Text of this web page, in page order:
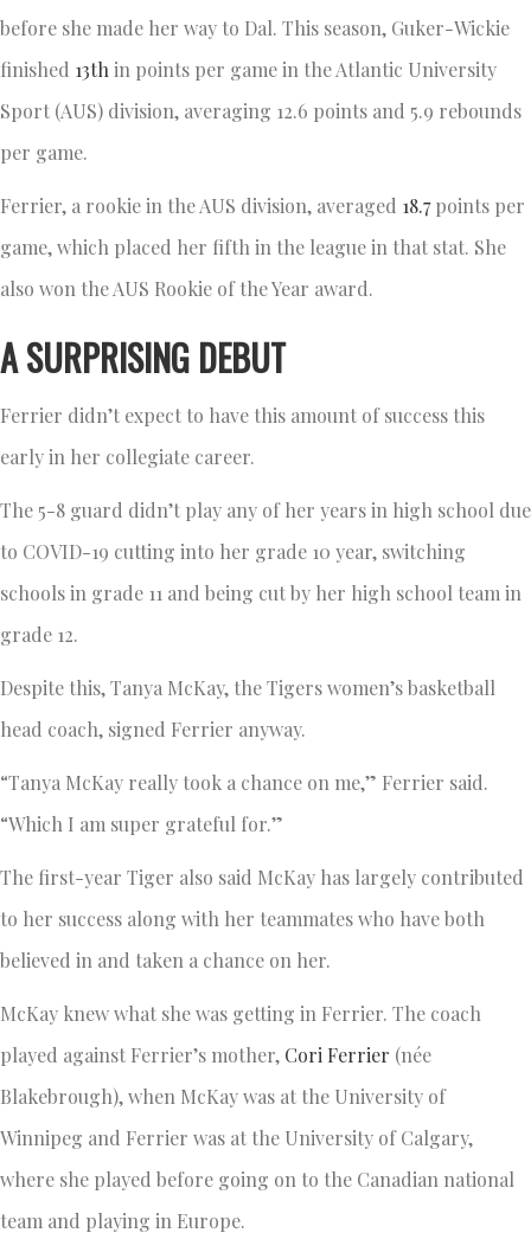
before she made her way to Dal. This season, Guker-Wickie
finished 13th in points per game in the Atlantic University
Sport (AUS) division, averaging 12.6 points and 5.9 rebounds
per game.
Ferrier, a rookie in the AUS division, averaged 18.7points per
game, which placed her fifth in the league in that stat. She
also won the AUS Rookie of the Year award.
A SURPRISING DEBUT
Ferrier didn’t expect to have this amount of success this
early in her collegiate career.
The 5-8 guard didn’t play any of her years in high school due
to COVID-19 cutting into her grade 10 year, switching
schools in grade 11 and being cut by her high school team in
grade 12.
Despite this, Tanya McKay, the Tigers women’s basketball
head coach, signed Ferrier anyway.
“Tanya McKay really took a chance on me,” Ferrier said.
“Which I am super grateful for.”
The first-year Tiger also said McKay has largely contributed
to her success along with her teammates who have both
believed in and taken a chance on her.
McKay knew what she was getting in Ferrier. The coach
played against Ferrier’s mother, Cori Ferrier (née
Blakebrough), when McKay was at the University of
Winnipeg and Ferrier was at the University of Calgary,
where she played before going on to the Canadian national
team and playing in Europe.